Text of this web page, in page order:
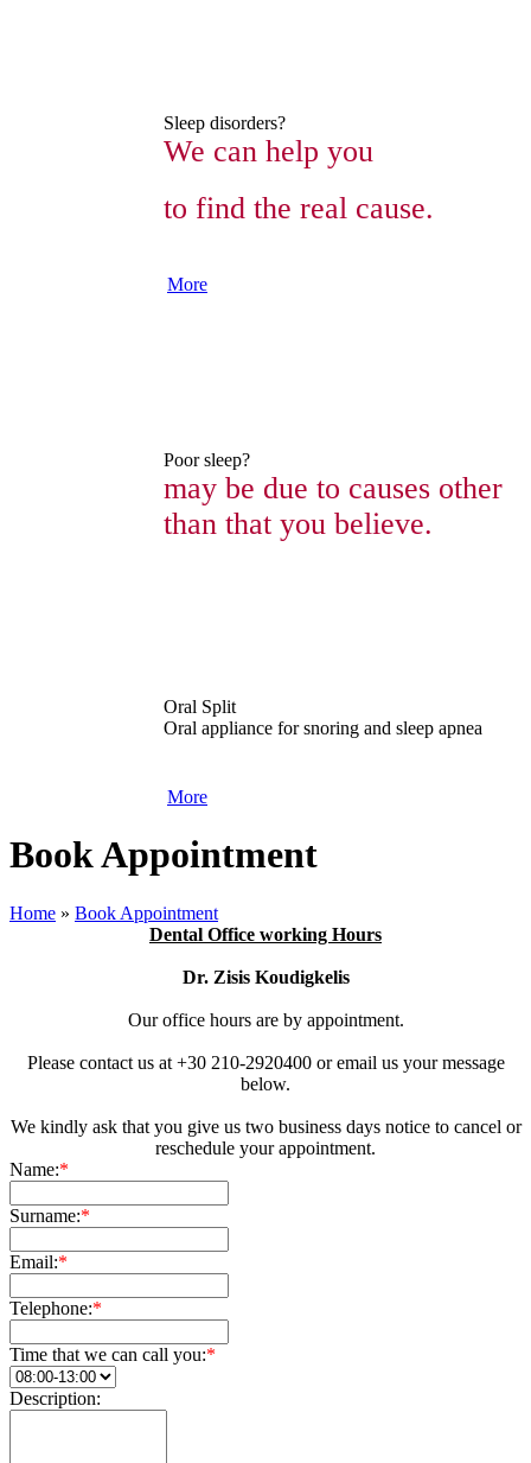
Sleep disorders?
We can help you
to find the real cause.
More
Poor sleep?
may be due to causes other
than that you believe.
Oral Split
Oral appliance for snoring and sleep apnea
More
Book Appointment
Home » Book Appointment
Dental Office working Hours
Dr. Zisis Koudigkelis
Our office hours are by appointment.
Please contact us at +30 210-2920400 or email us your message
below.
We kindly ask that you give us two business days notice to cancel or
reschedule your appointment.
Name:*
Surname:*
Email:*
Telephone:*
Time that we can call you:*
Description: